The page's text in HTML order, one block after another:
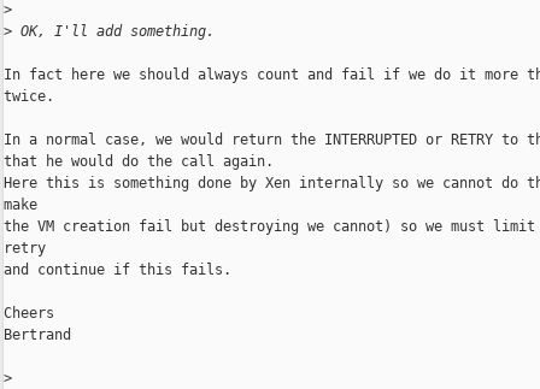
>
> OK, I'll add something.
In fact here we should always count and fail if we do it more
twice.
In a normal case, we would return the INTERRUPTED or RETRY
that he would do the call again.
Here this is something done by Xen internally so we cannot do
make
the VM creation fail but destroying we cannot) so we must
retry
and continue if this fails.
Cheers
Bertrand
>